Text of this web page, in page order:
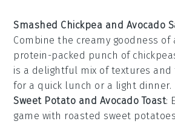
Smashed Chickpea and Avocado
Combine the creamy goodness of
protein-packed punch of
is a delightful mix of textures and
for a quick lunch or a light dinner.
Sweet Potato and Avocado Toast:
game with roasted sweet potatoes